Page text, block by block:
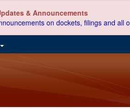
& Announcements
on dockets, filings and all